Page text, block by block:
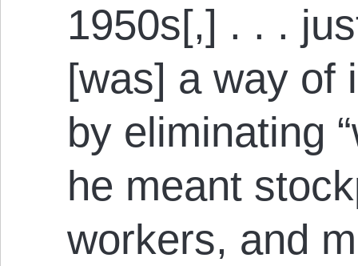
1950s[,] . . .
[was] a way of
by eliminating
he meant
workers, and